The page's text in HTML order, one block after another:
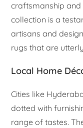
craftsmanship
collection is a
artisans and
rugs that are
Local Home
Cities like
dotted with
range of tastes.